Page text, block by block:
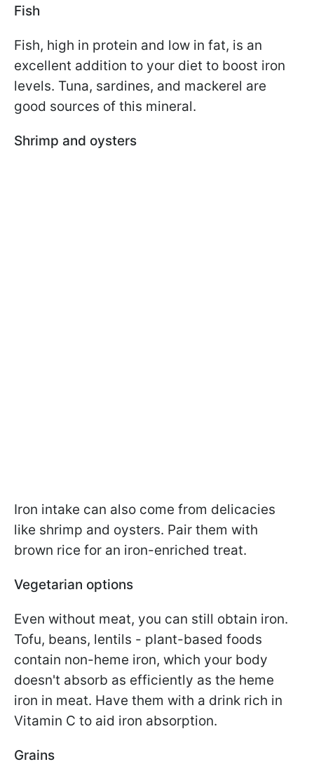
Fish
Fish, high in protein and low in fat, is an
excellent addition to your diet to boost iron
levels. Tuna, sardines, and mackerel are
good sources of this mineral.
Shrimp and oysters
Iron intake can also come from delicacies
like shrimp and oysters. Pair them with
brown rice for an iron-enriched treat.
Vegetarian options
Even without meat, you can still obtain iron.
Tofu, beans, lentils - plant-based foods
contain non-heme iron, which your body
doesn't absorb as efficiently as the heme
iron in meat. Have them with a drink rich in
Vitamin C to aid iron absorption.
Grains